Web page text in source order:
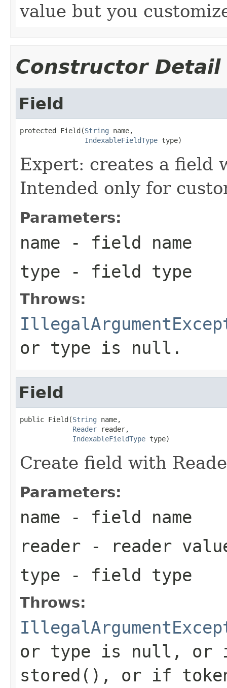
value but you
Constructor Detail
Field
protected Field(String name,
IndexableFieldType type)
Expert: creates a field
Intended only for
Parameters:
name - field name
type - field type
Throws:
or type is null.
Field
public Field(String name,
Reader reader,
IndexableFieldType type)
Create field with
Parameters:
name - field name
reader - reader
type - field type
Throws:
or type is null,
stored(), or if